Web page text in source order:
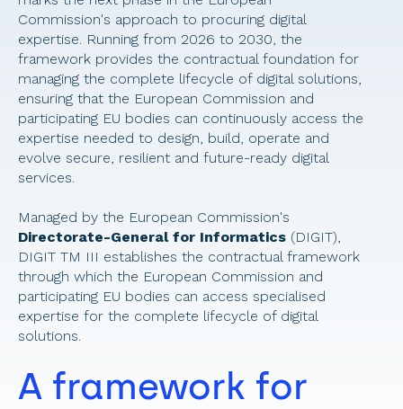
Commission's approach to procuring digital
expertise. Running from 2026 to 2030, the
framework provides the contractual foundation for
managing the complete lifecycle of digital solutions,
ensuring that the European Commission and
participating EU bodies can continuously access the
expertise needed to design, build, operate and
evolve secure, resilient and future-ready digital
services.
Directorate-General for Informatics (DIGIT),
DIGIT TM III establishes the contractual framework
through which the European Commission and
participating EU bodies can access specialised
expertise for the complete lifecycle of digital
solutions.
A framework for